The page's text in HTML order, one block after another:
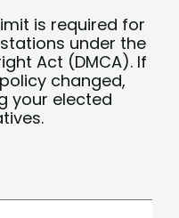
is required for
under the
Act (DMCA). If
changed,
your elected